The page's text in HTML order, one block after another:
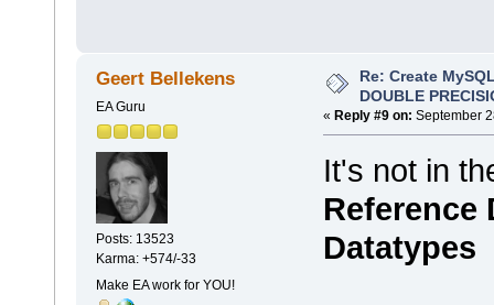
Geert Bellekens
EA Guru
Posts: 13523
Karma: +574/-33
Make EA work for YOU!
Re: Create
DOUBLE
« Reply #9 on: September
It's not in
Reference
Datatypes